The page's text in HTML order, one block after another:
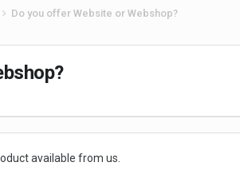
Do you offer Website or Webshop?
available from us.